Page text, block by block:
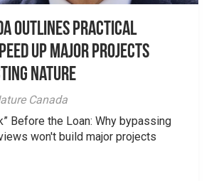
Outlines Practical
Up Major Projects
Nature
Canada
Before the Loan: Why bypassing
won't build major projects